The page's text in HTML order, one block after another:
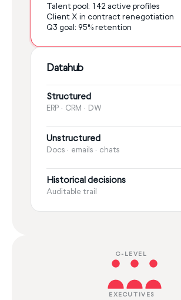
Talent pool: 142 active profiles
Client X in contract renegotiation
Q3 goal: 95% retention
Datahub
Structured
ERP · CRM · DW
Unstructured
Docs · emails · chats
Historical decisions
Auditable trail
C-LEVEL
EXECUTIVES